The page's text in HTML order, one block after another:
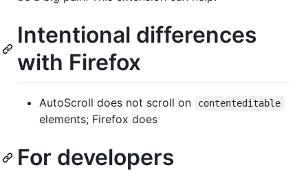
Intentional differences
with Firefox
AutoScroll does not scroll on contenteditable
elements; Firefox does
For developers